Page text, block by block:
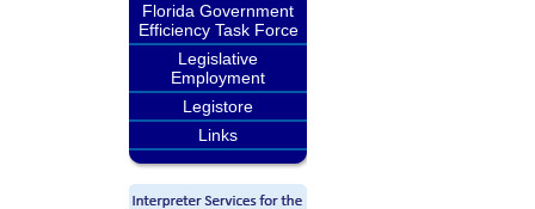
Florida Government
Efficiency Task Force
Legislative
Employment
Legistore
Links